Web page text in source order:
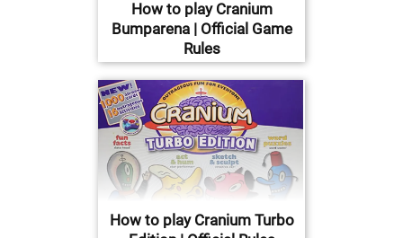
How to play Cranium
Bumparena | Official Game
Rules
How to play Cranium Turbo